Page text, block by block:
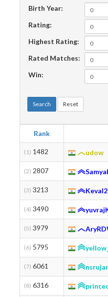
Birth Year:
Rating:
Highest Rating:
Rated Matches:
Win:
Search Reset
Rank
(1) 1482 udow
(2) 2807
(3) 3213
(4) 3490
(5) 3979
(6) 5795
(7) 6061
(8) 6316